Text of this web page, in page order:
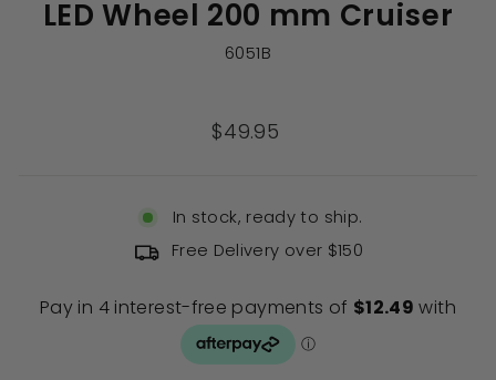
LED Wheel 200 mm Cruiser
6051B
Regular
$49.95
In stock, ready to ship.
Free Delivery over $150